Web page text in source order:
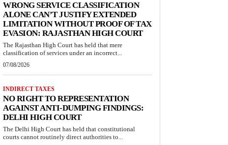
WRONG SERVICE CLASSIFICATION
ALONE CAN’T JUSTIFY EXTENDED
LIMITATION WITHOUT PROOF OF TAX
EVASION: RAJASTHAN HIGH COURT
The Rajasthan High Court has held that mere
classification of services under an incorrect...
07/08/2026
INDIRECT TAXES
NO RIGHT TO REPRESENTATION
AGAINST ANTI-DUMPING FINDINGS:
DELHI HIGH COURT
The Delhi High Court has held that constitutional
courts cannot routinely direct authorities to...